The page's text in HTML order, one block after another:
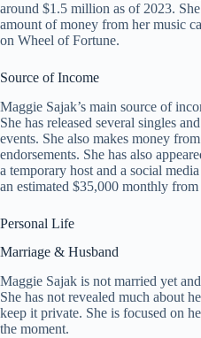
around $1.5 million as of 2023.
amount of money from her music
on Wheel of Fortune.
Source of Income
Maggie Sajak’s main source of
She has released several singles
events. She also makes money
endorsements. She has also
a temporary host and a social
an estimated $35,000 monthly
Personal Life
Marriage & Husband
Maggie Sajak is not married yet
She has not revealed much about
keep it private. She is focused on
the moment.